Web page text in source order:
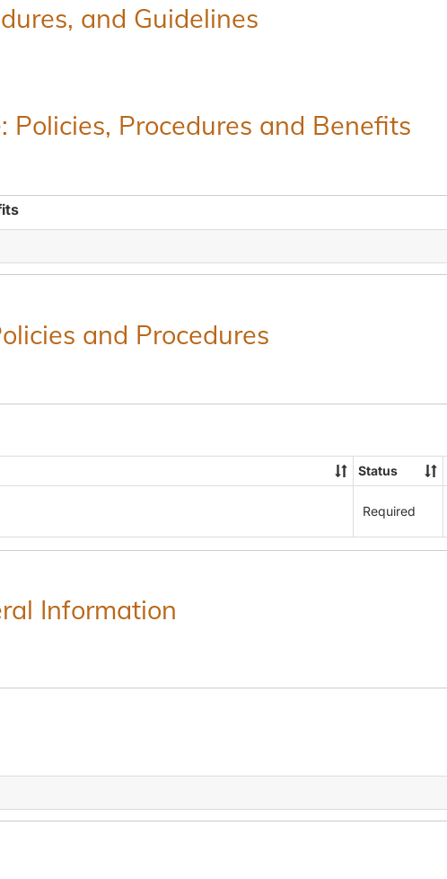
and Guidelines
Policies, Procedures and Benefits
and Procedures
Status
Required
Information